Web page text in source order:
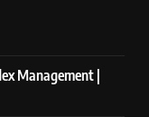
Management |